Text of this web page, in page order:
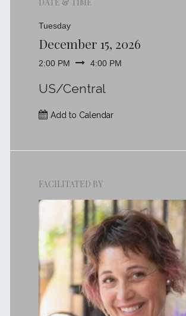
Tuesday
December 15, 2026
2:00 PM 4:00 PM
US/Central
Add to Calendar
FACILITATED BY